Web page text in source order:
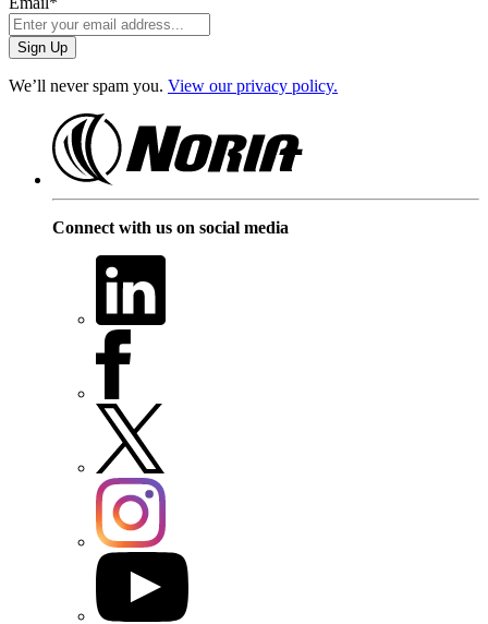
We’ll never spam you. View our privacy policy.
Connect with us on social media